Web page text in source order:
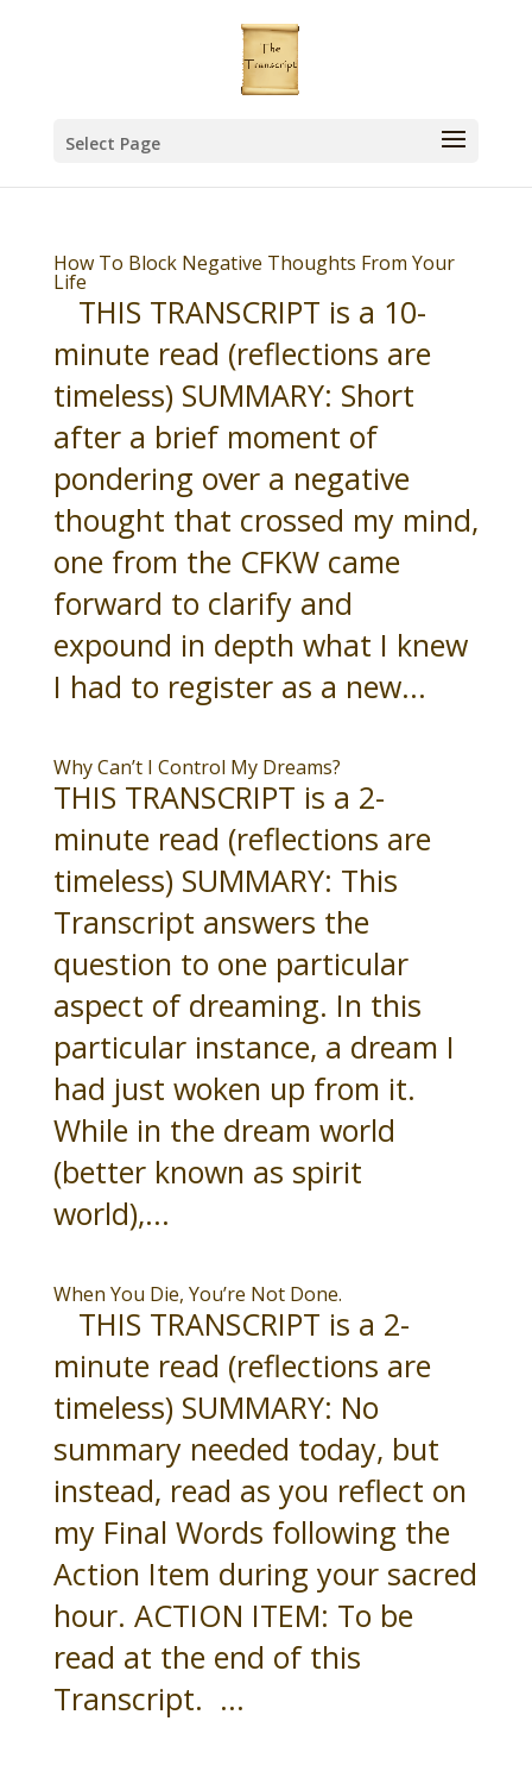
Select Page
How To Block Negative Thoughts From Your
Life
THIS TRANSCRIPT is a 10-
minute read (reflections are
timeless) SUMMARY: Short
after a brief moment of
pondering over a negative
thought that crossed my mind,
one from the CFKW came
forward to clarify and
expound in depth what I knew
I had to register as a new...
Why Can’t I Control My Dreams?
THIS TRANSCRIPT is a 2-
minute read (reflections are
timeless) SUMMARY: This
Transcript answers the
question to one particular
aspect of dreaming. In this
particular instance, a dream I
had just woken up from it.
While in the dream world
(better known as spirit
world),...
When You Die, You’re Not Done.
THIS TRANSCRIPT is a 2-
minute read (reflections are
timeless) SUMMARY: No
summary needed today, but
instead, read as you reflect on
my Final Words following the
Action Item during your sacred
hour. ACTION ITEM: To be
read at the end of this
Transcript. ...